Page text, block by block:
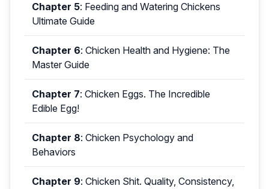
Chapter 5: Feeding and Watering Chickens
Ultimate Guide
Chapter 6: Chicken Health and Hygiene: The
Master Guide
Chapter 7: Chicken Eggs. The Incredible
Edible Egg!
Chapter 8: Chicken Psychology and
Behaviors
Chapter 9: Chicken Shit. Quality, Consistency,